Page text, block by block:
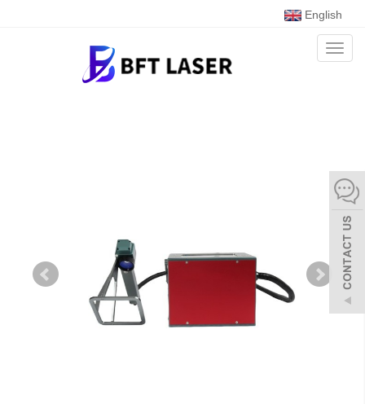
English
Toggle